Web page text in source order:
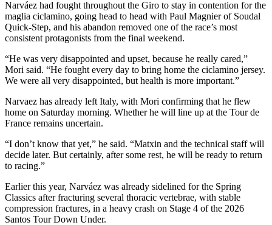
Narváez had fought throughout the Giro to stay in contention for the
maglia ciclamino, going head to head with Paul Magnier of Soudal
Quick-Step, and his abandon removed one of the race’s most
consistent protagonists from the final weekend.
“He was very disappointed and upset, because he really cared,”
Mori said. “He fought every day to bring home the ciclamino jersey.
We were all very disappointed, but health is more important.”
Narvaez has already left Italy, with Mori confirming that he flew
home on Saturday morning. Whether he will line up at the Tour de
France remains uncertain.
“I don’t know that yet,” he said. “Matxin and the technical staff will
decide later. But certainly, after some rest, he will be ready to return
to racing.”
Earlier this year, Narváez was already sidelined for the Spring
Classics after fracturing several thoracic vertebrae, with stable
compression fractures, in a heavy crash on Stage 4 of the 2026
Santos Tour Down Under.